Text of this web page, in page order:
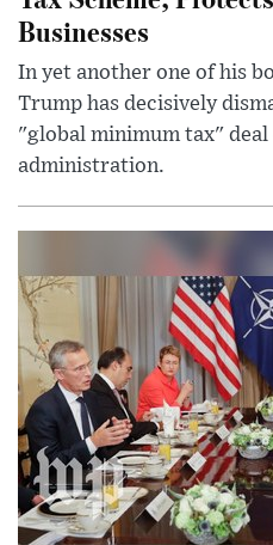
Businesses
In yet another one of his
Trump has decisively
"global minimum tax"
administration.